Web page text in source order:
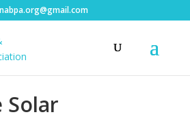
Solar